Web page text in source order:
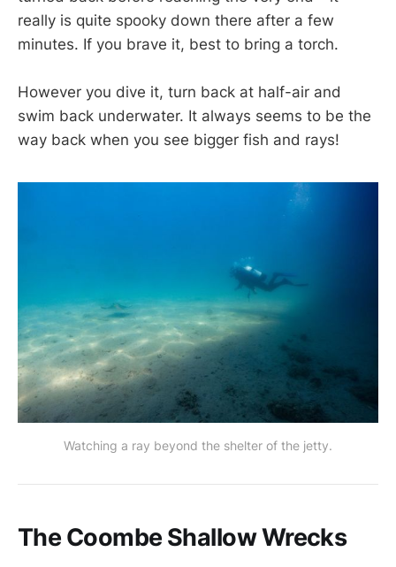
really is quite spooky down there after a few
minutes. If you brave it, best to bring a torch.
However you dive it, turn back at half-air and
swim back underwater. It always seems to be the
way back when you see bigger fish and rays!
Watching a ray beyond the shelter of the jetty.
The Coombe Shallow Wrecks